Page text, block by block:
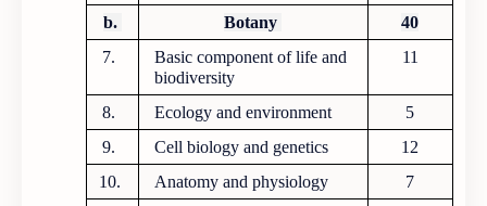
b. Botany
40
7.
Basic component of life and
biodiversity
11
8. Ecology and environment
5
9.
Cell biology and genetics
12
10.
Anatomy and physiology
7